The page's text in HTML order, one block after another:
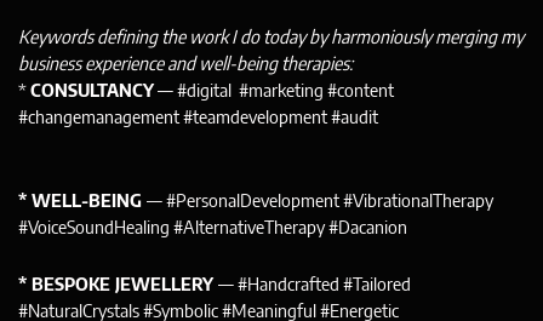
Keywords defining the work I do today by harmoniously merging my
business experience and well-being therapies:
*CONSULTANCY— #digital #marketing #content
#changemanagement #teamdevelopment #audit
* WELL-BEING — #PersonalDevelopment #VibrationalTherapy
#VoiceSoundHealing #AlternativeTherapy #Dacanion
* BESPOKE JEWELLERY— #Handcrafted #Tailored
#NaturalCrystals #Symbolic #Meaningful #Energetic